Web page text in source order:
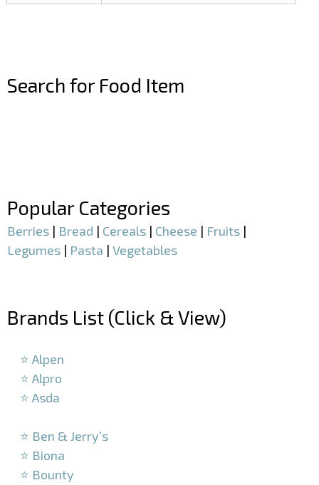
Search for Food Item
Popular Categories
Berries | Bread | Cereals | Cheese | Fruits |
Legumes | Pasta | Vegetables
Brands List (Click & View)
⭐ Alpen
⭐ Alpro
⭐ Asda
⭐ Ben & Jerry’s
⭐ Biona
⭐ Bounty